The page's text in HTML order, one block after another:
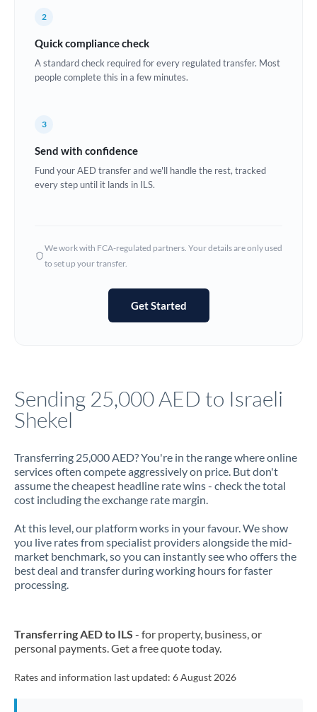
Denmark
Estonia
Ghana Not supported at this time
Hong Kong
Not supported at this time
Jordan
Kenya
Kuwait
Latvia
Malta
2
Quick compliance check
A standard check required for every regulated transfer. Most
people complete this in a few minutes.
3
Send with confidence
Fund your AED transfer and we'll handle the rest, tracked
every step until it lands in ILS.
We work with FCA-regulated partners. Your details are only used
to set up your transfer.
Get Started
Sending 25,000 AED to Israeli
Shekel
Transferring 25,000 AED? You're in the range where online
services often compete aggressively on price. But don't
assume the cheapest headline rate wins - check the total
cost including the exchange rate margin.
At this level, our platform works in your favour. We show
you live rates from specialist providers alongside the mid-
market benchmark, so you can instantly see who offers the
best deal and transfer during working hours for faster
processing.
Transferring AED to ILS - for property, business, or
personal payments. Get a free quote today.
Rates and information last updated: 6 August 2026